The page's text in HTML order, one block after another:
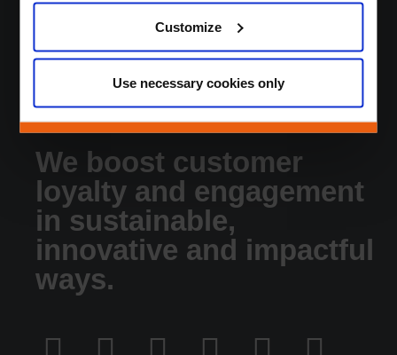
Customize
Use necessary cookies only
News
Contact
We boost customer
loyalty and engagement
in sustainable,
innovative and impactful
ways.